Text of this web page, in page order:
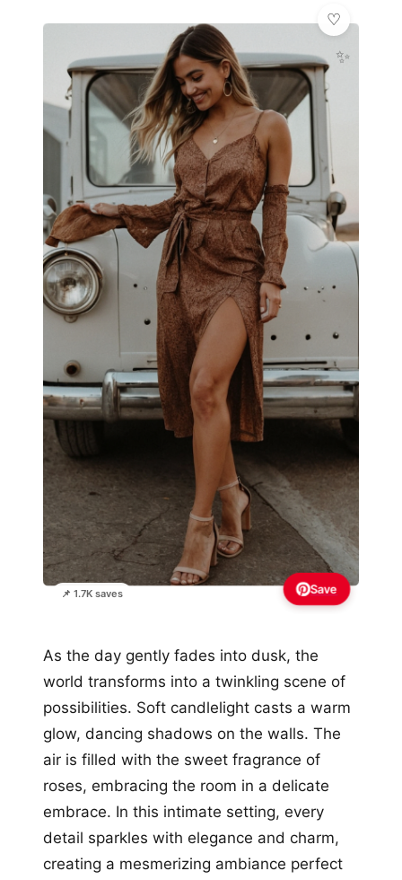
📌 1.7K saves
✨
Save
As the day gently fades into dusk, the
world transforms into a twinkling scene of
possibilities. Soft candlelight casts a warm
glow, dancing shadows on the walls. The
air is filled with the sweet fragrance of
roses, embracing the room in a delicate
embrace. In this intimate setting, every
detail sparkles with elegance and charm,
creating a mesmerizing ambiance perfect